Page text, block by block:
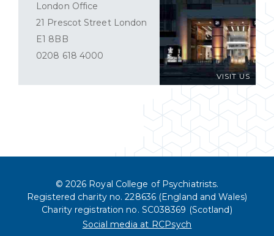
VISIT US
London Office
21 Prescot Street London
E1 8BB
0208 618 4000
© 2026 Royal College of Psychiatrists.
Registered charity no. 228636 (England and Wales)
Charity registration no. SC038369 (Scotland)
Social media at RCPsych